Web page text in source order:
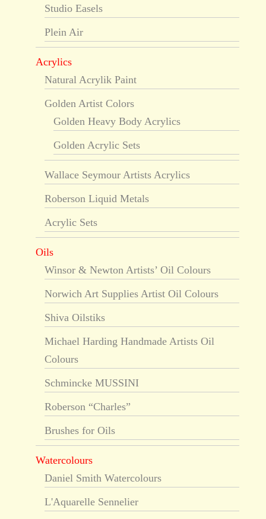
Studio Easels
Plein Air
Acrylics
Natural Acrylik Paint
Golden Artist Colors
Golden Heavy Body Acrylics
Golden Acrylic Sets
Wallace Seymour Artists Acrylics
Roberson Liquid Metals
Acrylic Sets
Oils
Winsor & Newton Artists’ Oil Colours
Norwich Art Supplies Artist Oil Colours
Shiva Oilstiks
Michael Harding Handmade Artists Oil
Colours
Schmincke MUSSINI
Roberson “Charles”
Brushes for Oils
Watercolours
Daniel Smith Watercolours
L'Aquarelle Sennelier